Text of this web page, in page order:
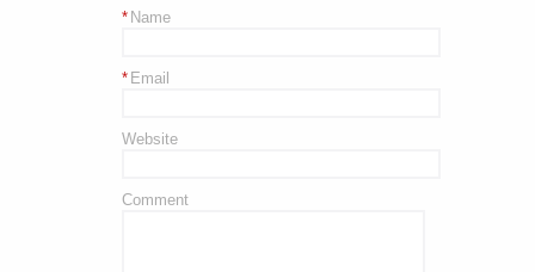
Name
*
Email
*
Website
Comment